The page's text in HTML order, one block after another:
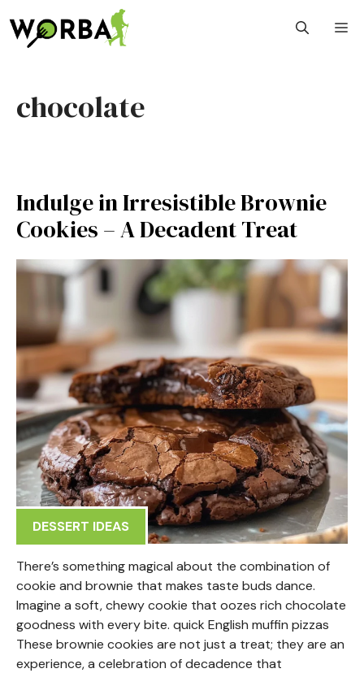
to
content
chocolate
Indulge in Irresistible Brownie
Cookies – A Decadent Treat
DESSERT IDEAS
There’s something magical about the combination of
cookie and brownie that makes taste buds dance.
Imagine a soft, chewy cookie that oozes rich chocolate
goodness with every bite. quick English muffin pizzas
These brownie cookies are not just a treat; they are an
experience, a celebration of decadence that